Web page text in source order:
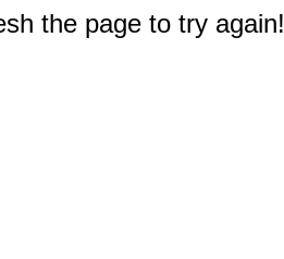
the page to try again!